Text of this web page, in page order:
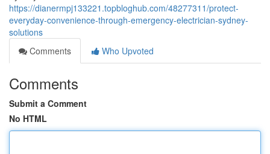
https://dianermpj133221.topbloghub.com/48277311/protect-
everyday-convenience-through-emergency-electrician-sydney-
solutions
Comments
Who Upvoted
Comments
Submit a Comment
No HTML